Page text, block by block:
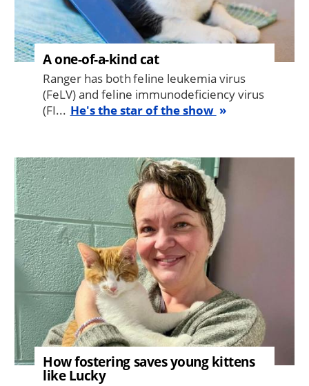
A one-of-a-kind cat
Ranger has both feline leukemia virus
(FeLV) and feline immunodeficiency virus
(FI... He's the star of the show
Image
How fostering saves young kittens
like Lucky